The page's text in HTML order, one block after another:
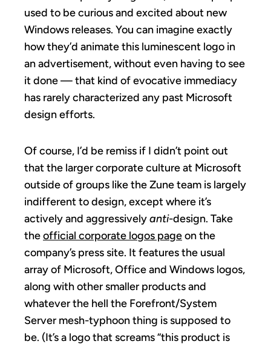
used to be curious and excited about new
Windows releases. You can imagine exactly
how they’d animate this luminescent logo in
an advertisement, without even having to see
it done — that kind of evocative immediacy
has rarely characterized any past Microsoft
design efforts.
Of course, I’d be remiss if I didn’t point out
that the larger corporate culture at Microsoft
outside of groups like the Zune team is largely
indifferent to design, except where it’s
actively and aggressivelyanti-design. Take
theofficial corporate logos pageon the
company’s press site. It features the usual
array of Microsoft, Office and Windows logos,
along with other smaller products and
whatever the hell the Forefront/System
Server mesh-typhoon thing is supposed to
be. (It’s a logo that screams “this product is